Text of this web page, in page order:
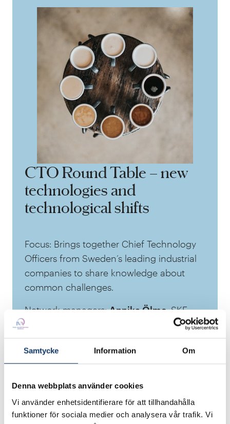
Samtycke Information Om
Denna webbplats använder cookies
Vi använder enhetsidentifierare för att tillhandahålla
funktioner för sociala medier och analysera vår trafik. Vi
CTO Round Table – new
technologies and
technological shifts
Focus: Brings together Chief Technology
Officers from Sweden’s leading industrial
companies to share knowledge about
common challenges.
Network managers:Annika Ölme, SKF
and
Members: Mainly people in the post of
CTO at companies such asSpacergy,